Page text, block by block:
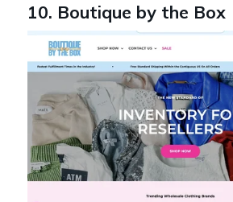
10. Boutique by the Box